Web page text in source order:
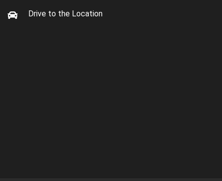
Drive to the Location